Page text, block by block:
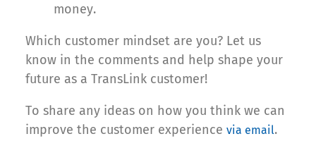
money.
Which customer mindset are you? Let us
know in the comments and help shape your
future as a TransLink customer!
To share any ideas on how you think we can
improve the customer experience via email.